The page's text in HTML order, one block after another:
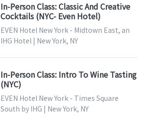
In-Person Class: Classic And Creative
Cocktails (NYC- Even Hotel)
EVEN Hotel New York - Midtown East, an
IHG Hotel | New York, NY
In-Person Class: Intro To Wine Tasting
(NYC)
EVEN Hotel New York - Times Square
South by IHG | New York, NY